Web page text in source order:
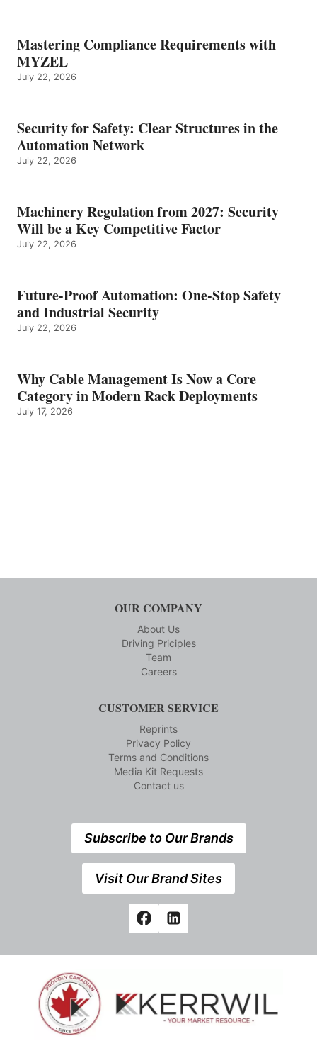
Mastering Compliance Requirements with
MYZEL
July 22, 2026
Security for Safety: Clear Structures in the
Automation Network
July 22, 2026
Machinery Regulation from 2027: Security
Will be a Key Competitive Factor
July 22, 2026
Future-Proof Automation: One-Stop Safety
and Industrial Security
July 22, 2026
Why Cable Management Is Now a Core
Category in Modern Rack Deployments
July 17, 2026
OUR COMPANY
About Us
Driving Priciples
Team
Careers
CUSTOMER SERVICE
Reprints
Privacy Policy
Terms and Conditions
Media Kit Requests
Contact us
Subscribe to Our Brands
Visit Our Brand Sites